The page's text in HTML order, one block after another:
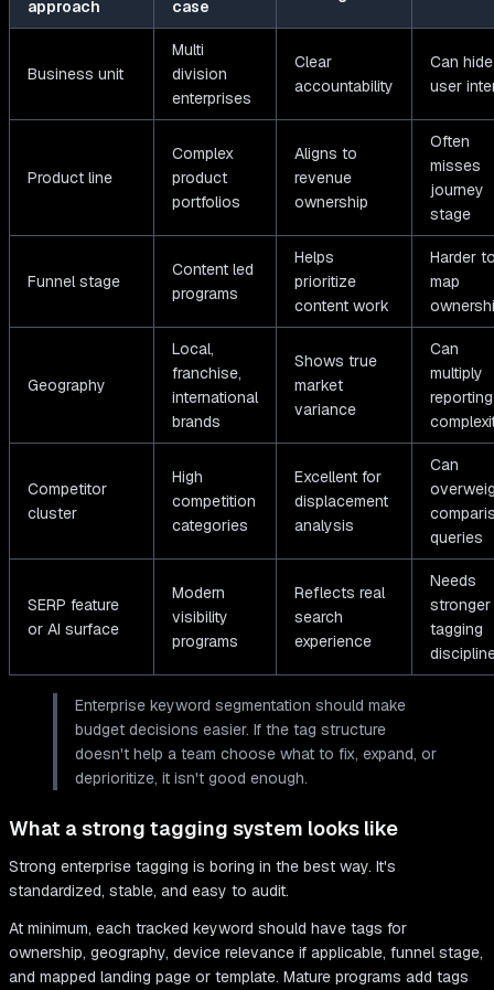
approach case
Business unit
Multi
division
enterprises
Clear
accountability
Can hide
user
Product line
Complex
product
portfolios
Aligns to
revenue
ownership
Often
misses
journey
stage
Funnel stage
Content led
programs
Helps
prioritize
content work
Harder
map
Geography
Local,
franchise,
international
brands
Shows true
market
variance
Can
multiply
reporting
Competitor
cluster
High
competition
categories
Excellent for
displacement
analysis
Can
queries
SERP feature
or AI surface
Modern
visibility
programs
Reflects real
search
experience
Needs
stronger
tagging
Enterprise keyword segmentation should make
budget decisions easier. If the tag structure
doesn't help a team choose what to fix, expand, or
deprioritize, it isn't good enough.
What a strong tagging system looks like
Strong enterprise tagging is boring in the best way. It's
standardized, stable, and easy to audit.
At minimum, each tracked keyword should have tags for
ownership, geography, device relevance if applicable, funnel stage,
and mapped landing page or template. Mature programs add tags